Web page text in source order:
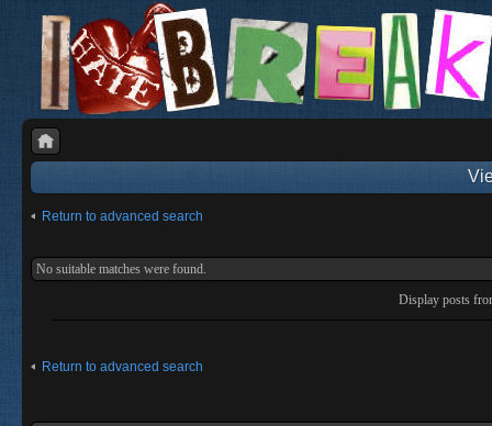
Return to advanced search
No suitable matches were found.
Display posts
Return to advanced search